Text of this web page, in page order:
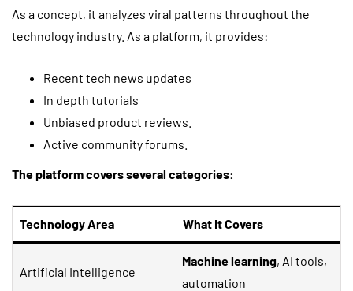
As a concept, it analyzes viral patterns throughout the
technology industry. As a platform, it provides:
Recent tech news updates
In depth tutorials
Unbiased product reviews.
Active community forums.
The platform covers several categories:
Technology Area What It Covers
Artificial Intelligence
Machine learning, AI tools,
automation